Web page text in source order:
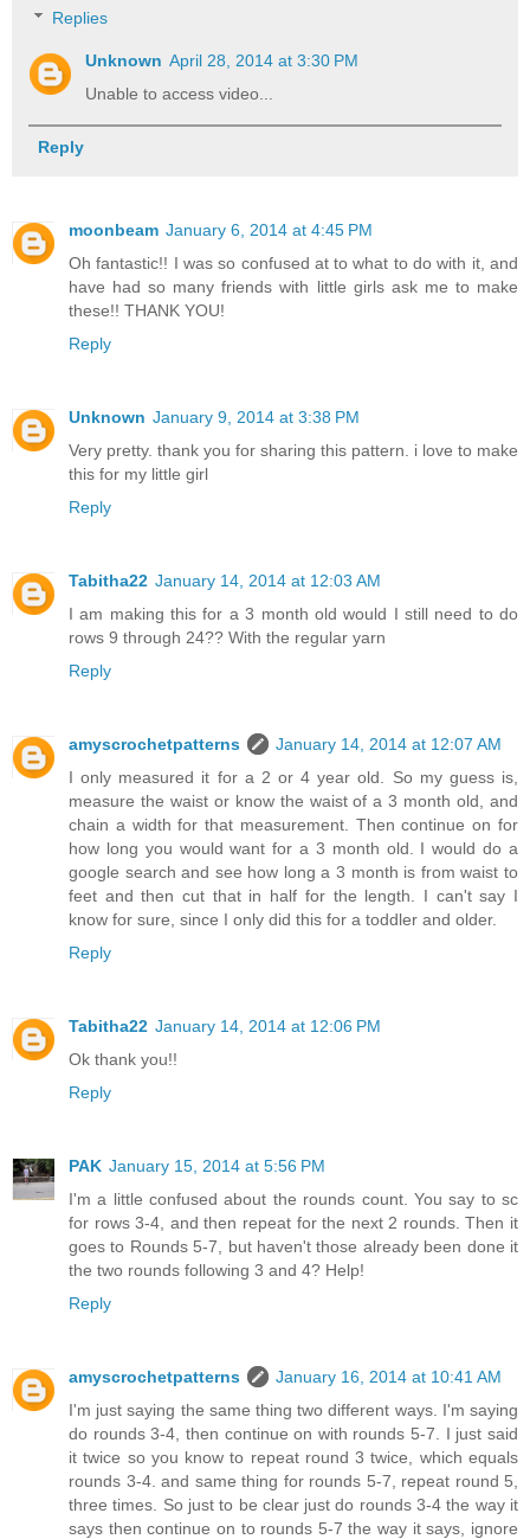
Replies
Unknown April 28, 2014 at 3:30 PM
Unable to access video...
Reply
moonbeam January 6, 2014 at 4:45 PM
Oh fantastic!! I was so confused at to what to do with it, and
have had so many friends with little girls ask me to make
these!! THANK YOU!
Reply
Unknown January 9, 2014 at 3:38 PM
Very pretty. thank you for sharing this pattern. i love to make
this for my little girl
Reply
Tabitha22 January 14, 2014 at 12:03 AM
I am making this for a 3 month old would I still need to do
rows 9 through 24?? With the regular yarn
Reply
amyscrochetpatterns
January 14, 2014 at 12:07 AM
I only measured it for a 2 or 4 year old. So my guess is,
measure the waist or know the waist of a 3 month old, and
chain a width for that measurement. Then continue on for
how long you would want for a 3 month old. I would do a
google search and see how long a 3 month is from waist to
feet and then cut that in half for the length. I can't say I
know for sure, since I only did this for a toddler and older.
Reply
Tabitha22 January 14, 2014 at 12:06 PM
Ok thank you!!
Reply
PAK January 15, 2014 at 5:56 PM
I'm a little confused about the rounds count. You say to sc
for rows 3-4, and then repeat for the next 2 rounds. Then it
goes to Rounds 5-7, but haven't those already been done it
the two rounds following 3 and 4? Help!
Reply
amyscrochetpatterns
January 16, 2014 at 10:41 AM
I'm just saying the same thing two different ways. I'm saying
do rounds 3-4, then continue on with rounds 5-7. I just said
it twice so you know to repeat round 3 twice, which equals
rounds 3-4. and same thing for rounds 5-7, repeat round 5,
three times. So just to be clear just do rounds 3-4 the way it
says then continue on to rounds 5-7 the way it says, ignore